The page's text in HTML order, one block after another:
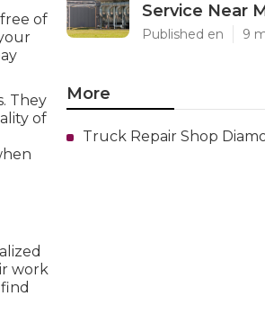
of
They
of
work
Service Near
Published en 9
More
Truck Repair Shop